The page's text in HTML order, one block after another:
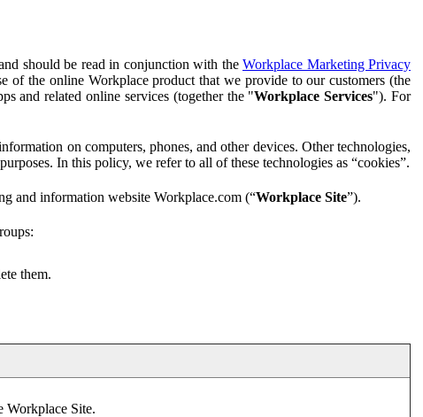
should be read in conjunction with the Workplace Marketing Privacy
the online Workplace product that we provide to our customers (the
and related online services (together the "Workplace Services"). For
on computers, phones, and other devices. Other technologies,
In this policy, we refer to all of these technologies as “cookies”.
and information website Workplace.com (“Workplace Site”).
them.
Workplace Site.